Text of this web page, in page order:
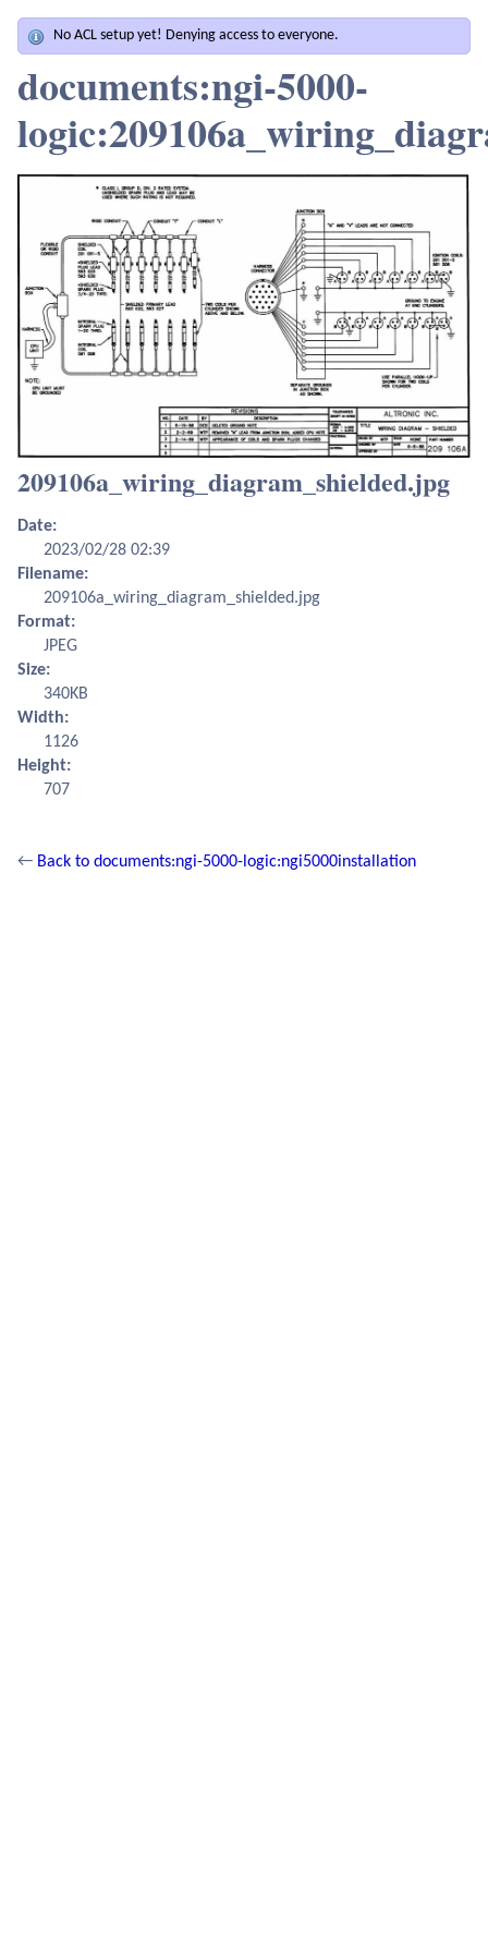
No ACL setup yet! Denying access to everyone.
documents:ngi-5000-
209106a_wiring_diagram_shielded.jpg
Date:
2023/02/28 02:39
Filename:
209106a_wiring_diagram_shielded.jpg
Format:
JPEG
Size:
340KB
Width:
1126
Height:
707
← Back to documents:ngi-5000-logic:ngi5000installation